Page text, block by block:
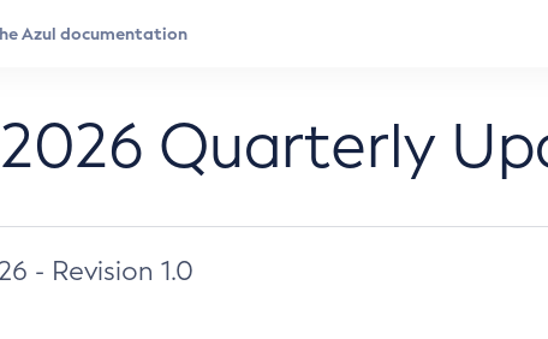
Quarterly
- Revision 1.0